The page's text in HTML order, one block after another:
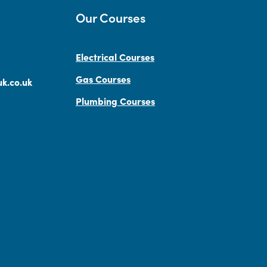
Our Courses
Electrical Courses
Gas Courses
Plumbing Courses